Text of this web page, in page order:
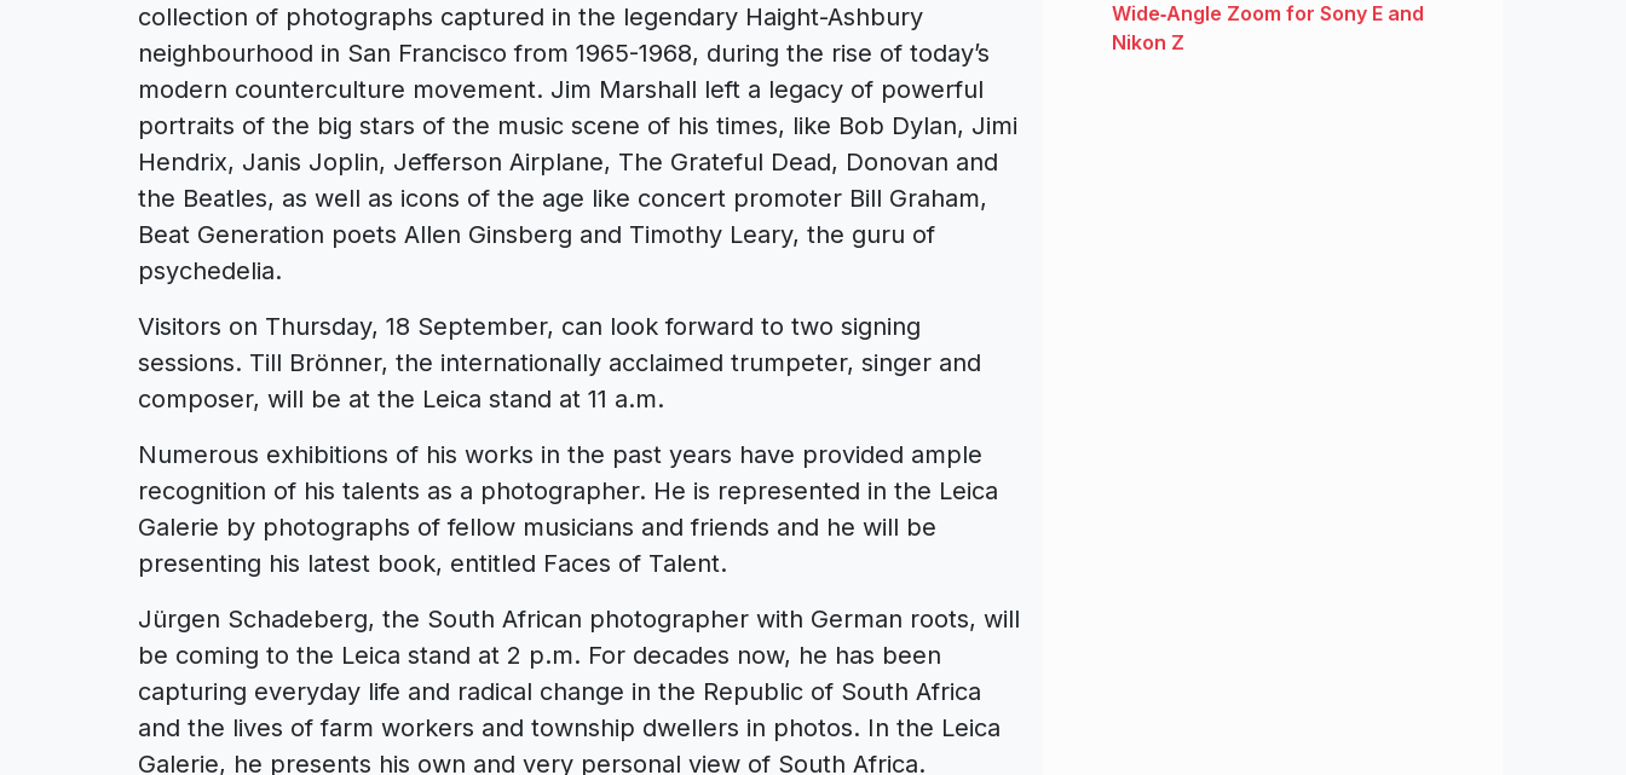
collection of photographs captured in the legendary Haight-Ashbury
neighbourhood in San Francisco from 1965-1968, during the rise of today’s
modern counterculture movement. Jim Marshall left a legacy of powerful
portraits of the big stars of the music scene of his times, like Bob Dylan, Jimi
Hendrix, Janis Joplin, Jefferson Airplane, The Grateful Dead, Donovan and
the Beatles, as well as icons of the age like concert promoter Bill Graham,
Beat Generation poets Allen Ginsberg and Timothy Leary, the guru of
psychedelia.
Visitors on Thursday, 18 September, can look forward to two signing
sessions. Till Brönner, the internationally acclaimed trumpeter, singer and
composer, will be at the Leica stand at 11 a.m.
Numerous exhibitions of his works in the past years have provided ample
recognition of his talents as a photographer. He is represented in the Leica
Galerie by photographs of fellow musicians and friends and he will be
presenting his latest book, entitled Faces of Talent.
Jürgen Schadeberg, the South African photographer with German roots, will
be coming to the Leica stand at 2 p.m. For decades now, he has been
capturing everyday life and radical change in the Republic of South Africa
and the lives of farm workers and township dwellers in photos. In the Leica
Galerie, he presents his own and very personal view of South Africa.
Wide‑Angle Zoom for Sony E and
Nikon Z